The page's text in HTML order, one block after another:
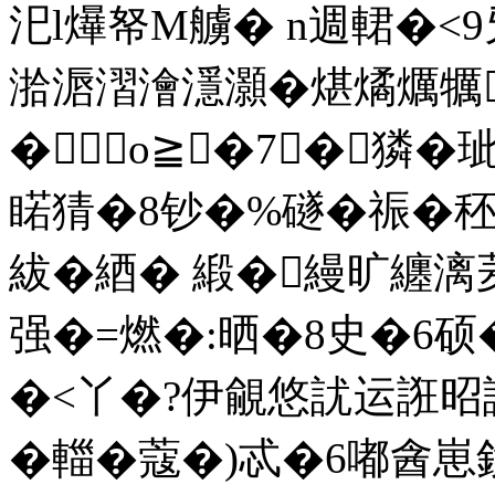
汜l爗帑M艣� n週輑
湁滣漝澮濦灝�煁燏
�о≧�7┅�獜�
睰猜�8钞�%礈�祳�
紱�綇� 緞�縵旷纏漓
强�=燃�:晒�8史�6
�<丫�?伊覦悠訧运誑昭
�輺�蔻�)忒�6嘟酓